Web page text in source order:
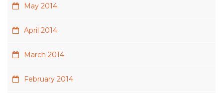
May 2014
April 2014
March 2014
February 2014